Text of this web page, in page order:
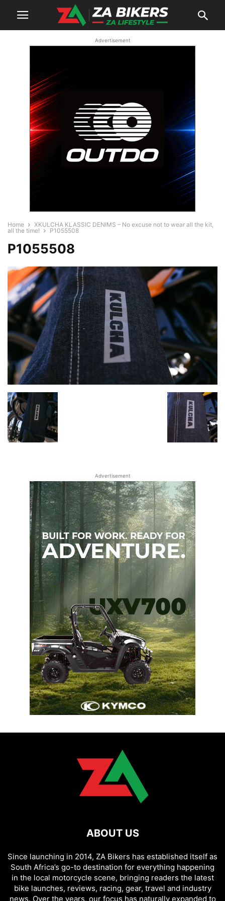
Advertisement
Home
XKULCHA KLASSIC DENIMS – No excuse not to wear all the kit,
all the time!
P1055508
P1055508
Advertisement
ABOUT US
Since launching in 2014, ZA Bikers has established itself as
South Africa’s go-to destination for everything happening
in the local motorcycle scene, bringing readers the latest
bike launches, reviews, racing, gear, travel and industry
news. Over the years, our focus has naturally expanded to